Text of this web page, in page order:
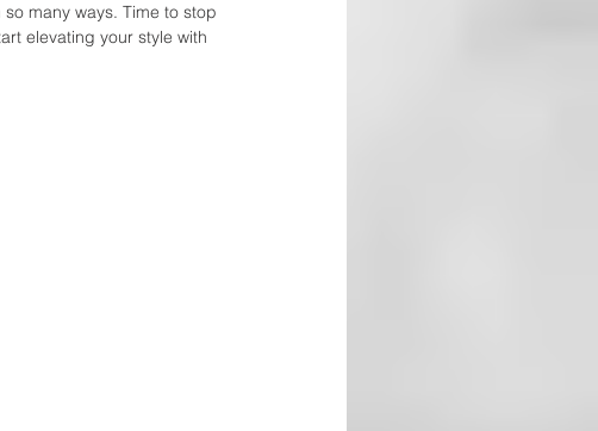
many ways. Time to stop
elevating your style with